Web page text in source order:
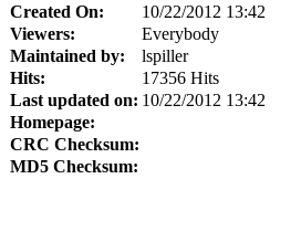
Created On:
10/22/2012 13:42
Viewers:
Everybody
Maintained by:
lspiller
Hits:
17356 Hits
Last updated on: 10/22/2012 13:42
Homepage:
CRC Checksum:
MD5 Checksum: